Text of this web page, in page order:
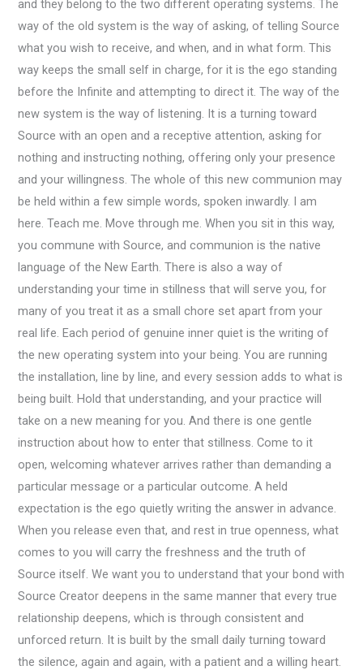
and they belong to the two different operating systems. The
way of the old system is the way of asking, of telling Source
what you wish to receive, and when, and in what form. This
way keeps the small self in charge, for it is the ego standing
before the Infinite and attempting to direct it. The way of the
new system is the way of listening. It is a turning toward
Source with an open and a receptive attention, asking for
nothing and instructing nothing, offering only your presence
and your willingness. The whole of this new communion may
be held within a few simple words, spoken inwardly. I am
here. Teach me. Move through me. When you sit in this way,
you commune with Source, and communion is the native
language of the New Earth. There is also a way of
understanding your time in stillness that will serve you, for
many of you treat it as a small chore set apart from your
real life. Each period of genuine inner quiet is the writing of
the new operating system into your being. You are running
the installation, line by line, and every session adds to what is
being built. Hold that understanding, and your practice will
take on a new meaning for you. And there is one gentle
instruction about how to enter that stillness. Come to it
open, welcoming whatever arrives rather than demanding a
particular message or a particular outcome. A held
expectation is the ego quietly writing the answer in advance.
When you release even that, and rest in true openness, what
comes to you will carry the freshness and the truth of
Source itself. We want you to understand that your bond with
Source Creator deepens in the same manner that every true
relationship deepens, which is through consistent and
unforced return. It is built by the small daily turning toward
the silence, again and again, with a patient and a willing heart.